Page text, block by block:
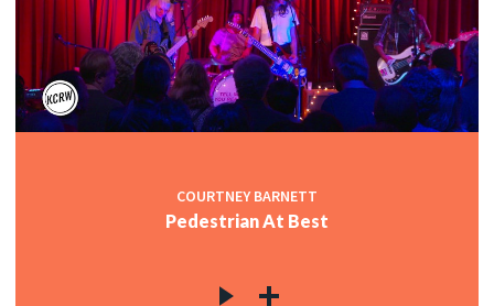
COURTNEY BARNETT
Pedestrian At Best